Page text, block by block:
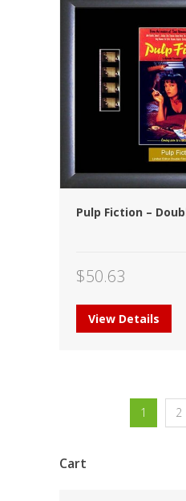
Pulp Fiction –
$50.63
View Details
1 2
Cart